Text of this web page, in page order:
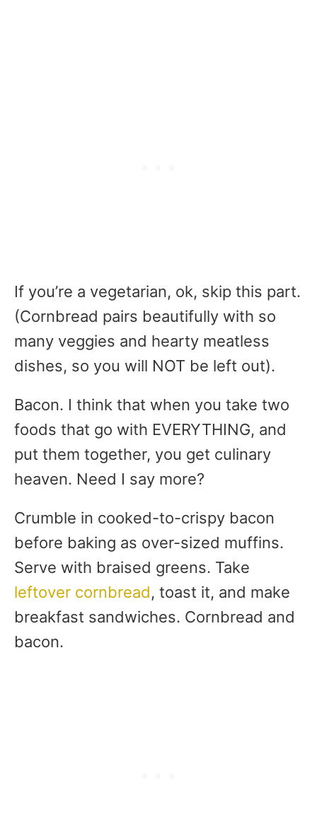
If you’re a vegetarian, ok, skip this part.
(Cornbread pairs beautifully with so
many veggies and hearty meatless
dishes, so you will NOT be left out).
Bacon. I think that when you take two
foods that go with EVERYTHING, and
put them together, you get culinary
heaven. Need I say more?
Crumble in cooked-to-crispy bacon
before baking as over-sized muffins.
Serve with braised greens. Take
leftover cornbread, toast it, and make
breakfast sandwiches. Cornbread and
bacon.